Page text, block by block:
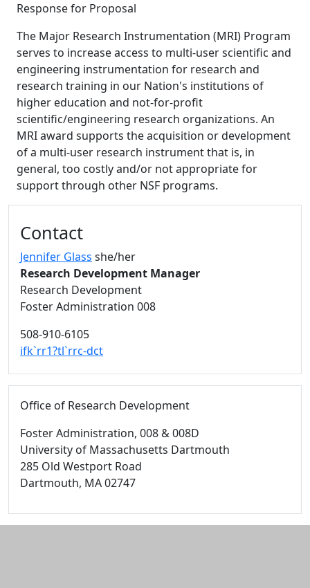
Response for Proposal
The Major Research Instrumentation (MRI) Program
serves to increase access to multi-user scientific and
engineering instrumentation for research and
research training in our Nation's institutions of
higher education and not-for-profit
scientific/engineering research organizations. An
MRI award supports the acquisition or development
of a multi-user research instrument that is, in
general, too costly and/or not appropriate for
support through other NSF programs.
Contact
Jennifer Glass she/her
Research Development Manager
Research Development
Foster Administration 008
508-910-6105
ifk`rr1?tl`rrc-dct
Office of Research Development
Foster Administration, 008 & 008D
University of Massachusetts Dartmouth
285 Old Westport Road
Dartmouth, MA02747